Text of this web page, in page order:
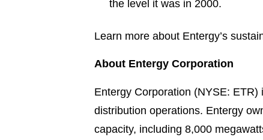
the level it was in 2000.
Learn more about Entergy’s
About Entergy Corporation
Entergy Corporation (NYSE:
distribution operations. Entergy
capacity, including 8,000